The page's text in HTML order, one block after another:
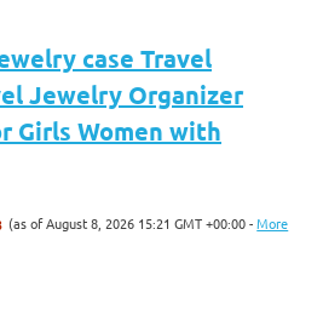
case Travel
Jewelry Organizer
Girls Women with
(as of August 8, 2026 15:21 GMT +00:00 -More